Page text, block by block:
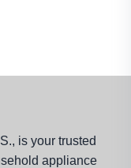
is your trusted
appliance